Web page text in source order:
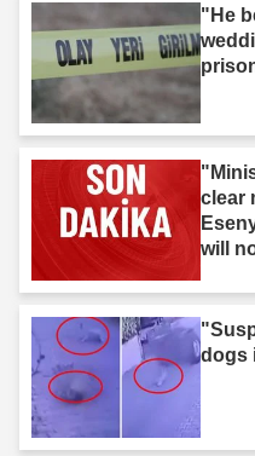
"He
clear
will
dogs